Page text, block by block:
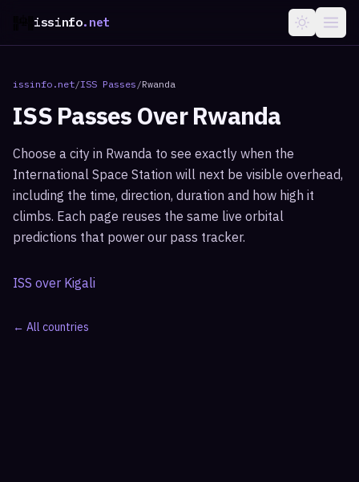
issinfo.net
issinfo.net/ISS Passes /Rwanda
ISS Passes OverRwanda
Choose a city in Rwanda to see exactly when the
International Space Station will next be visible overhead,
including the time, direction, duration and how high it
climbs. Each page reuses the same live orbital
predictions that power our pass tracker.
ISS over Kigali
← All countries